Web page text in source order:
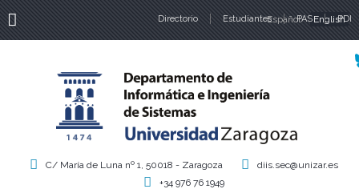
Directorio Estudiantes PAS PDI
Español English
C/ María de Luna nº 1, 50018 - Zaragoza
diis.sec@unizar.es
+34 976 76 1949